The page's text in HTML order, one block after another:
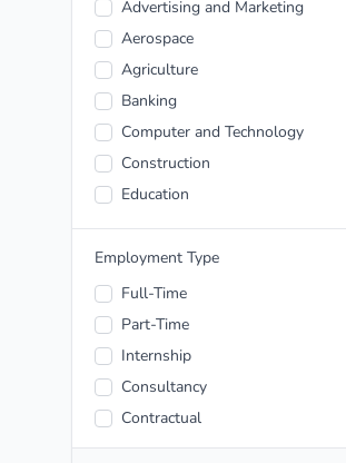
Advertising and Marketing
Aerospace
Agriculture
Banking
Computer and Technology
Construction
Education
Energy
Entertainment
Fashion
Finance and Economic
Food and Beverage
Health care
Hospitality
Manufacturing
Employment Type
Full-Time
Part-Time
Internship
Consultancy
Contractual